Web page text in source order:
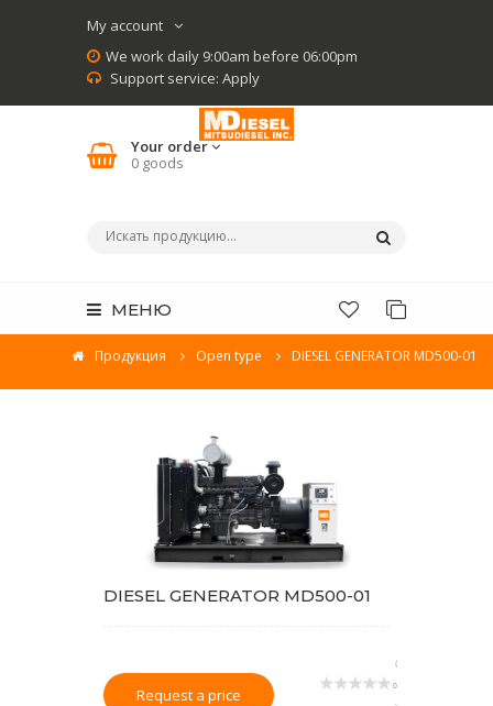
My account
We work daily 9:00am before 06:00pm
Support service: Apply
Your order
0 goods
МЕНЮ
Продукция Open type DIESEL GENERATOR MD500-01
DIESEL GENERATOR MD500-01
(
0
Request a price